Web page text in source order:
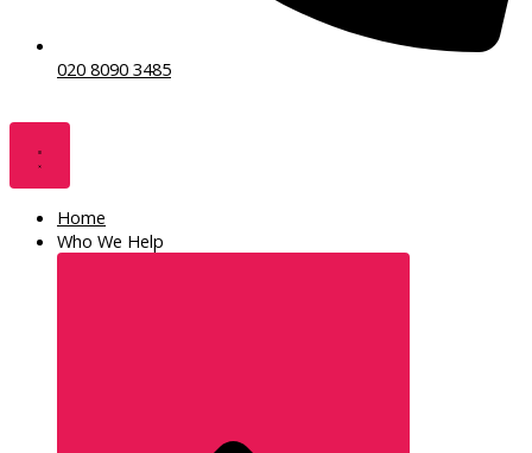
020 8090 3485
Home
Who We Help